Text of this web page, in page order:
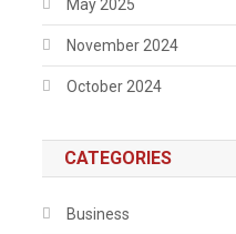
May 2025
November 2024
October 2024
CATEGORIES
Business